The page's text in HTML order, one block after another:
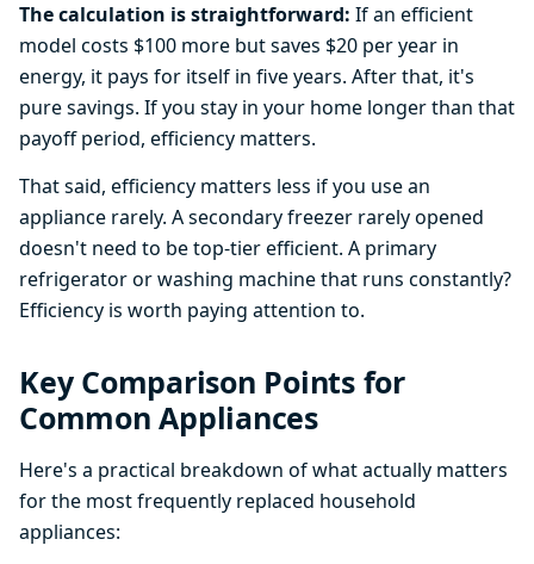
The calculation is straightforward: If an efficient
model costs $100 more but saves $20 per year in
energy, it pays for itself in five years. After that, it's
pure savings. If you stay in your home longer than that
payoff period, efficiency matters.
That said, efficiency matters less if you use an
appliance rarely. A secondary freezer rarely opened
doesn't need to be top-tier efficient. A primary
refrigerator or washing machine that runs constantly?
Efficiency is worth paying attention to.
Key Comparison Points for
Common Appliances
Here's a practical breakdown of what actually matters
for the most frequently replaced household
appliances: